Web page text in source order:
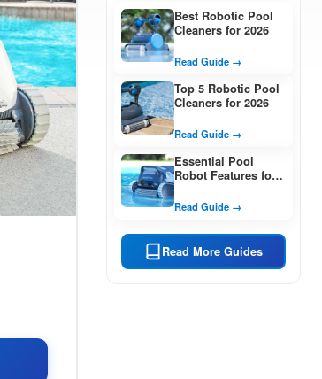
Best Robotic Pool
Cleaners for 2026
Read Guide →
Top 5 Robotic Pool
Cleaners for 2026
Read Guide →
Essential Pool
Robot Features for
Read Guide →
Read More Guides